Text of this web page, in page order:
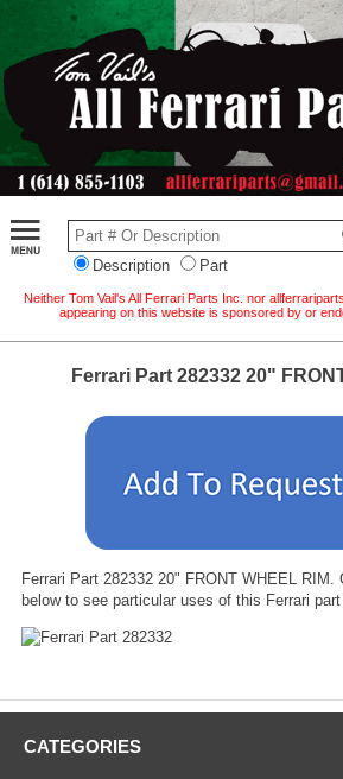
Description Part
Neither Tom Vail's All Ferrari Parts Inc. nor
appearing on this website is sponsored by or
Ferrari Part 282332 20"
Ferrari Part 282332 20" FRONT WHEEL RIM.
below to see particular uses of this Ferrari part
CATEGORIES